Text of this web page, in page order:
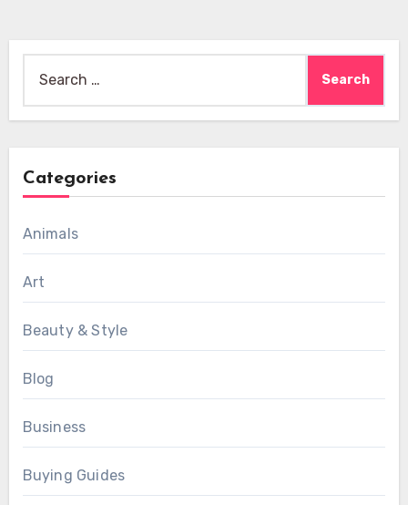
for:
Categories
Animals
Art
Beauty & Style
Blog
Business
Buying Guides